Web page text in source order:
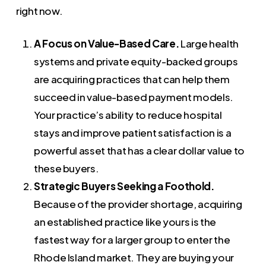
right now.
A Focus on Value-Based Care.Large health
systems and private equity-backed groups
are acquiring practices that can help them
succeed in value-based payment models.
Your practice’s ability to reduce hospital
stays and improve patient satisfaction is a
powerful asset that has a clear dollar value to
these buyers.
Strategic Buyers Seeking a Foothold.
Because of the provider shortage, acquiring
an established practice like yours is the
fastest way for a larger group to enter the
Rhode Island market. They are buying your